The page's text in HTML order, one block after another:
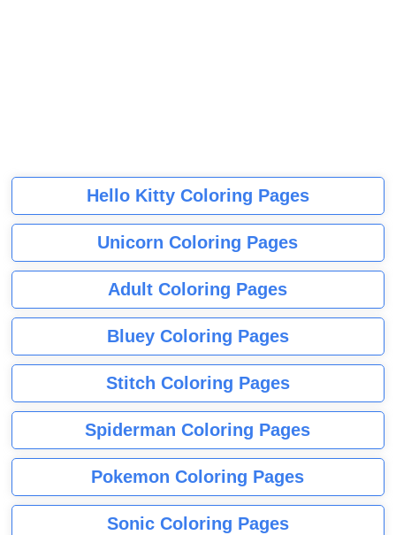
Hello Kitty Coloring Pages
Unicorn Coloring Pages
Adult Coloring Pages
Bluey Coloring Pages
Stitch Coloring Pages
Spiderman Coloring Pages
Pokemon Coloring Pages
Sonic Coloring Pages